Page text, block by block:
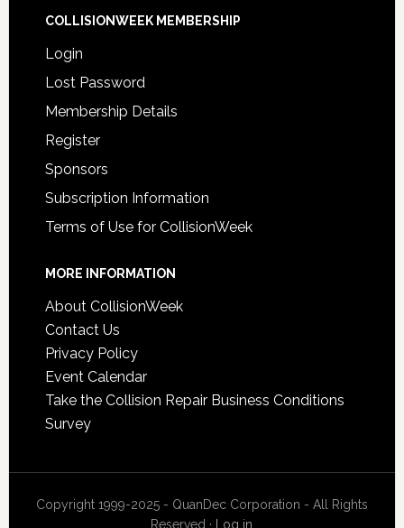
COLLISIONWEEK MEMBERSHIP
Login
Lost Password
Membership Details
Register
Sponsors
Subscription Information
Terms of Use for CollisionWeek
MORE INFORMATION
About CollisionWeek
Contact Us
Privacy Policy
Event Calendar
Take the Collision Repair Business Conditions
Survey
Copyright 1999-2025 - QuanDec Corporation - All Rights
Reserved ·
Log in